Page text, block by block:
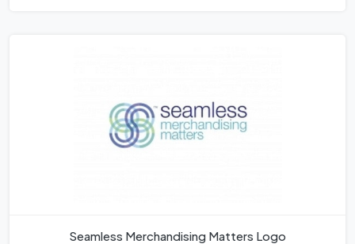
Seamless Merchandising Matters Logo